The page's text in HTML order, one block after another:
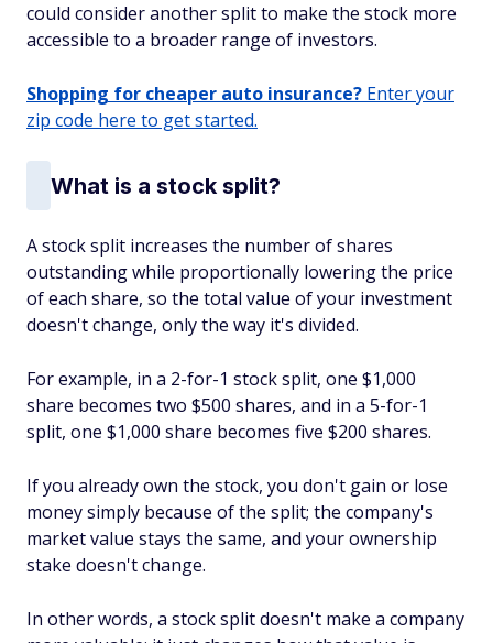
could consider another split to make the stock more
accessible to a broader range of investors.
Shopping for cheaper auto insurance? Enter your
zip code here to get started.
What is a stock split?
A stock split increases the number of shares
outstanding while proportionally lowering the price
of each share, so the total value of your investment
doesn't change, only the way it's divided.
For example, in a 2-for-1 stock split, one $1,000
share becomes two $500 shares, and in a 5-for-1
split, one $1,000 share becomes five $200 shares.
If you already own the stock, you don't gain or lose
money simply because of the split; the company's
market value stays the same, and your ownership
stake doesn't change.
In other words, a stock split doesn't make a company